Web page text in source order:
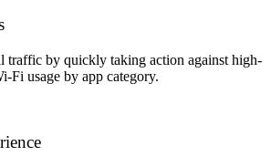
traffic by quickly taking action against high-
Fi usage by app category.